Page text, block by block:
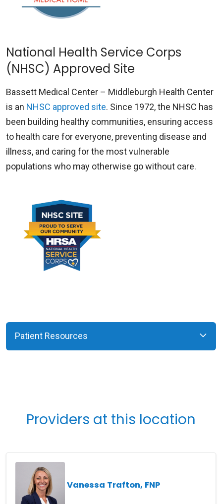
National Health Service Corps
(NHSC) Approved Site
Bassett Medical Center – Middleburgh Health Center
is an NHSC approved site. Since 1972, the NHSC has
been building healthy communities, ensuring access
to health care for everyone, preventing disease and
illness, and caring for the most vulnerable
populations who may otherwise go without care.
Patient Resources
Providers at this location
Vanessa Trafton, FNP